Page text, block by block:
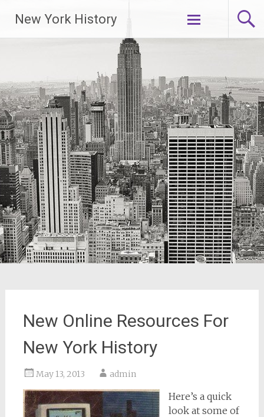
New York History
Skip
New Online Resources For
New York History
May 13, 2013 admin
Here’s a quick
look at some of